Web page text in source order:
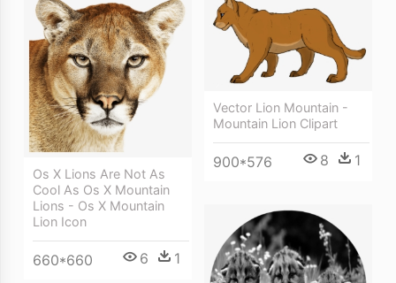
Os X Lions Are Not As
Cool As Os X Mountain
Lions - Os X Mountain
Lion Icon
660*660 6 1
Vector Lion Mountain -
Mountain Lion Clipart
900*576 8 1